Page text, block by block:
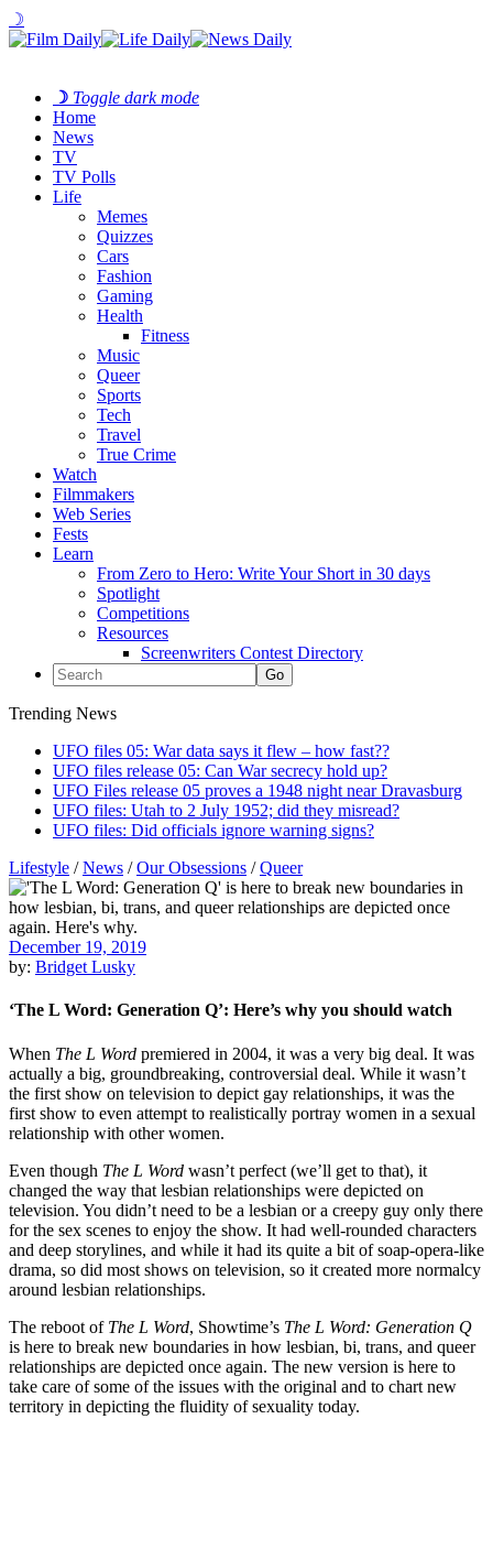
☽
☽ Toggle dark mode
Home
News
TV
TV Polls
Life
Memes
Quizzes
Cars
Fashion
Gaming
Health
Fitness
Music
Queer
Sports
Tech
Travel
True Crime
Watch
Filmmakers
Web Series
Fests
Learn
From Zero to Hero: Write Your Short in 30 days
Spotlight
Competitions
Resources
Screenwriters Contest Directory
Trending News
UFO files 05: War data says it flew – how fast??
UFO files release 05: Can War secrecy hold up?
UFO Files release 05 proves a 1948 night near Dravasburg
UFO files: Utah to 2 July 1952; did they misread?
UFO files: Did officials ignore warning signs?
Lifestyle /News /Our Obsessions /Queer
December 19, 2019
by: Bridget Lusky
‘The L Word: Generation Q’: Here’s why you should watch
When The L Word premiered in 2004, it was a very big deal. It was
actually a big, groundbreaking, controversial deal. While it wasn’t
the first show on television to depict gay relationships, it was the
first show to even attempt to realistically portray women in a sexual
relationship with other women.
Even though The L Word wasn’t perfect (we’ll get to that), it
changed the way that lesbian relationships were depicted on
television. You didn’t need to be a lesbian or a creepy guy only there
for the sex scenes to enjoy the show. It had well-rounded characters
and deep storylines, and while it had its quite a bit of soap-opera-like
drama, so did most shows on television, so it created more normalcy
around lesbian relationships.
The reboot of The L Word, Showtime’s The L Word: Generation Q
is here to break new boundaries in how lesbian, bi, trans, and queer
relationships are depicted once again. The new version is here to
take care of some of the issues with the original and to chart new
territory in depicting the fluidity of sexuality today.